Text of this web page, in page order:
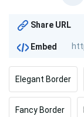
Share URL
Embed
Elegant Border
Fancy Border